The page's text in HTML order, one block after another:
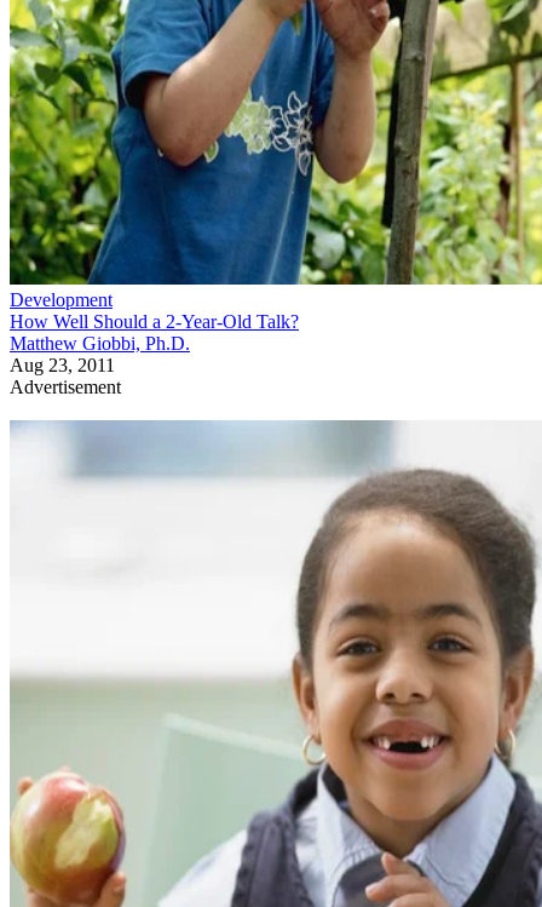
Development
How Well Should a 2-Year-Old Talk?
Matthew Giobbi, Ph.D.
Aug 23, 2011
Advertisement